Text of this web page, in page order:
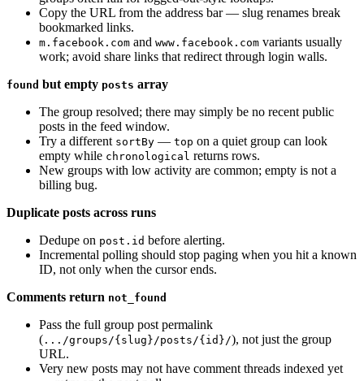
Copy the URL from the address bar — slug renames break
bookmarked links.
m.facebook.com and www.facebook.com variants usually
work; avoid share links that redirect through login walls.
found but empty posts array
The group resolved; there may simply be no recent public
posts in the feed window.
Try a different sortBy — top on a quiet group can look
empty while chronological returns rows.
New groups with low activity are common; empty is not a
billing bug.
Duplicate posts across runs
Dedupe on post.id before alerting.
Incremental polling should stop paging when you hit a known
ID, not only when the cursor ends.
Comments return not_found
Pass the full group post permalink
( .../groups/{slug}/posts/{id}/), not just the group
URL.
Very new posts may not have comment threads indexed yet